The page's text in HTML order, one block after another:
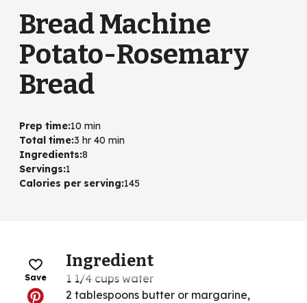
Bread Machine
Potato-Rosemary
Bread
Prep time:10 min
Total time:3 hr 40 min
Ingredients:8
Servings:1
Calories per serving:145
Save
Ingredient
1 1/4 cups water
2 tablespoons butter or margarine,